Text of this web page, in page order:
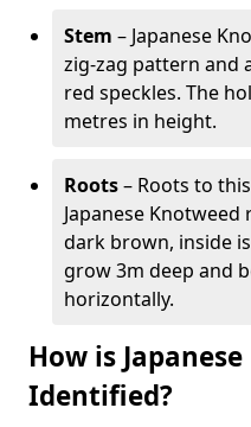
Stem – Japanese
zig-zag pattern and
red speckles. The
metres in height.
Roots– Roots to
Japanese
dark brown, inside
grow 3m deep and
horizontally.
How is
Identified?